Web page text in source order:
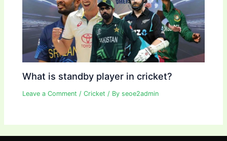
What is standby player in cricket?
Leave a Comment /Cricket / Byseoe2admin